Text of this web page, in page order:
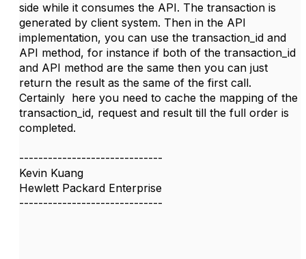
side while it consumes the API. The transaction is
generated by client system. Then in the API
implementation, you can use the transaction_id and
API method, for instance if both of the transaction_id
and API method are the same then you can just
return the result as the same of the first call.
Certainly here you need to cache the mapping of the
transaction_id, request and result till the full order is
completed.
------------------------------
Kevin Kuang
Hewlett Packard Enterprise
------------------------------